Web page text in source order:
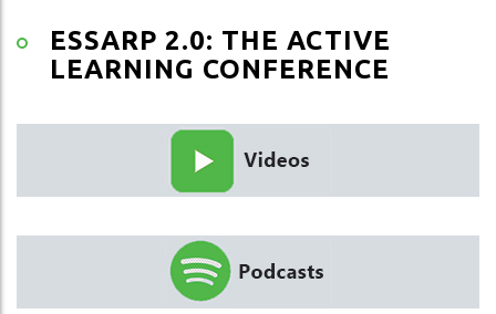
ESSARP 2.0: THE ACTIVE
LEARNING CONFERENCE